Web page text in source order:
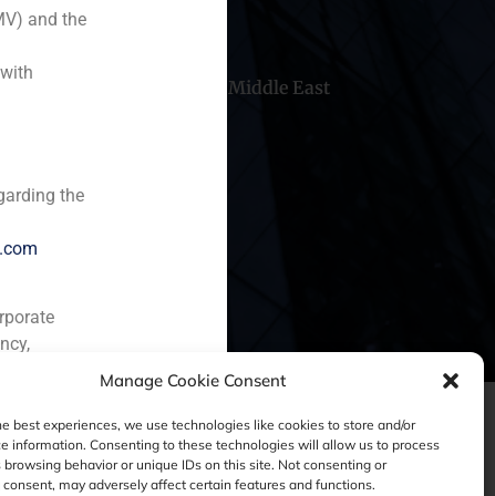
Manage Cookie Consent
best experiences, we use technologies like cookies to store and/or
information. Consenting to these technologies will allow us to process
browsing behavior or unique IDs on this site. Not consenting or
may adversely affect certain features and functions.
Middle East
and the
the